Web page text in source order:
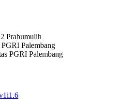
Prabumulih
Palembang
PGRI Palembang